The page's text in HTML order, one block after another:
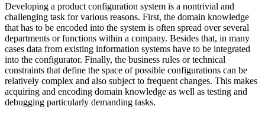
Developing a product configuration system is a nontrivial and
challenging task for various reasons. First, the domain knowledge
that has to be encoded into the system is often spread over several
departments or functions within a company. Besides that, in many
cases data from existing information systems have to be integrated
into the configurator. Finally, the business rules or technical
constraints that define the space of possible configurations can be
relatively complex and also subject to frequent changes. This makes
acquiring and encoding domain knowledge as well as testing and
debugging particularly demanding tasks.